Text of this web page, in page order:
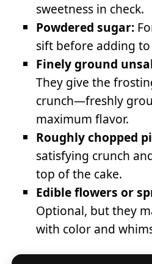
sweetness in check.
Powdered sugar:
sift before adding
Finely ground
They give the
crunch—freshly
maximum flavor.
Roughly chopped
satisfying crunch
top of the cake.
Edible flowers or
Optional, but they
with color and